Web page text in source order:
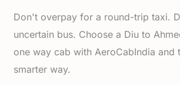
Don't overpay for a round-trip taxi.
uncertain bus. Choose a Diu to
one way cab with AeroCabIndia and
smarter way.